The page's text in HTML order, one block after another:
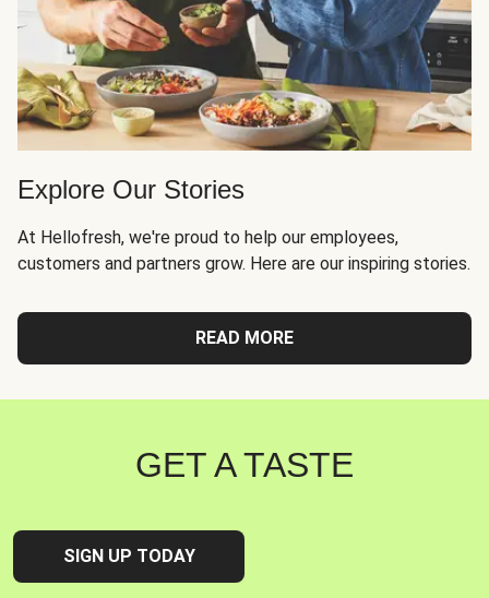
Explore Our Stories
At Hellofresh, we're proud to help our employees,
customers and partners grow. Here are our inspiring stories.
READ MORE
GET A TASTE
SIGN UP TODAY